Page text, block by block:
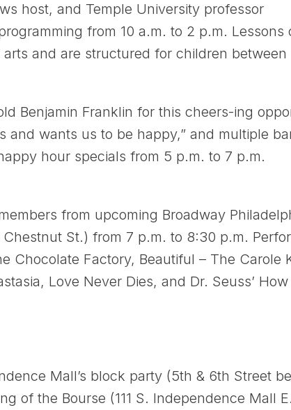
host, and Temple University professor
from 10 a.m. to 2 p.m. Lessons
and are structured for children between
Benjamin Franklin for this cheers-ing
and wants us to be happy,” and multiple
hour specials from 5 p.m. to 7 p.m.
from upcoming Broadway
St.) from 7 p.m. to 8:30 p.m.
Chocolate Factory, Beautiful – The Carole
Love Never Dies, and Dr. Seuss’
Mall’s block party (5th & 6th Street
of the Bourse (111 S. Independence Mall